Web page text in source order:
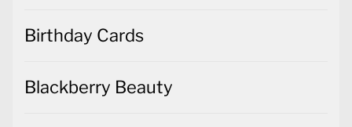
Birthday Cards
Blackberry Beauty